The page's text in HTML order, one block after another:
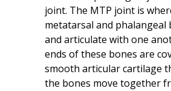
joint. The MTP joint is
metatarsal and phalangeal
and articulate with one
ends of these bones are
smooth articular cartilage
the bones move together